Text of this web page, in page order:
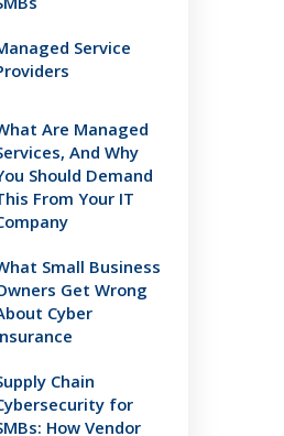
Service
Are Managed
And Why
Should Demand
From Your IT
Small Business
Get Wrong
Cyber
Chain
for
How Vendor